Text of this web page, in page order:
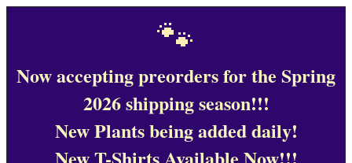
🐾
Now accepting preorders for the Spring
2026 shipping season!!!
New Plants being added daily!